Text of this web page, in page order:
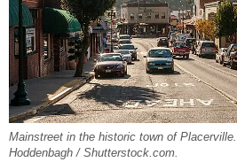
Mainstreet in the historic town of
Hoddenbagh / Shutterstock.com.